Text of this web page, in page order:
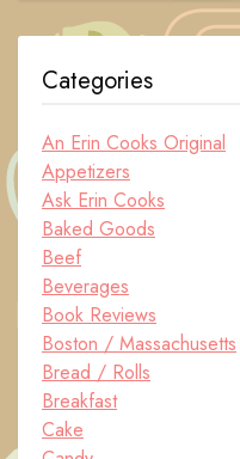
Categories
An Erin Cooks Original
Appetizers
Ask Erin Cooks
Baked Goods
Beef
Beverages
Book Reviews
Boston / Massachusetts
Bread / Rolls
Breakfast
Cake